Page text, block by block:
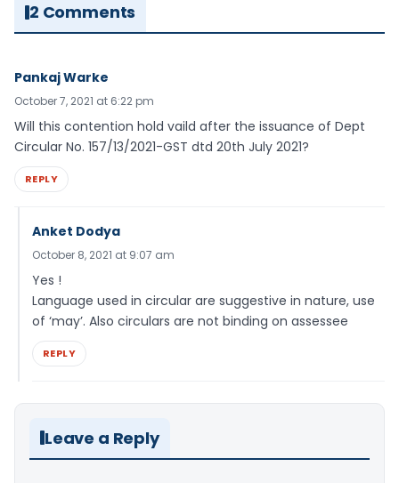
2 Comments
Pankaj Warke
October 7, 2021 at 6:22 pm
Will this contention hold vaild after the issuance of Dept
Circular No. 157/13/2021-GST dtd 20th July 2021?
REPLY
Anket Dodya
October 8, 2021 at 9:07 am
Yes !
Language used in circular are suggestive in nature, use
of ‘may’. Also circulars are not binding on assessee
REPLY
Leave a Reply